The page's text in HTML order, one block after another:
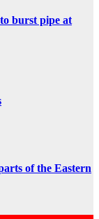
burst pipe at
of the Eastern